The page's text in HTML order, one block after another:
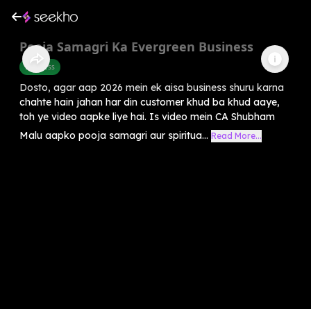
Pooja Samagri Ka Evergreen Business
Business
Dosto, agar aap 2026 mein ek aisa business shuru karna
chahte hain jahan har din customer khud ba khud aaye,
toh ye video aapke liye hai. Is video mein CA Shubham
Malu aapko pooja samagri aur spiritua... Read More...